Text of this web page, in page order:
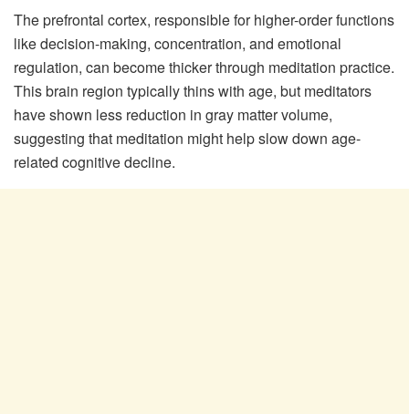
The prefrontal cortex, responsible for higher-order functions
like decision-making, concentration, and emotional
regulation, can become thicker through meditation practice.
This brain region typically thins with age, but meditators
have shown less reduction in gray matter volume,
suggesting that meditation might help slow down age-
related cognitive decline.